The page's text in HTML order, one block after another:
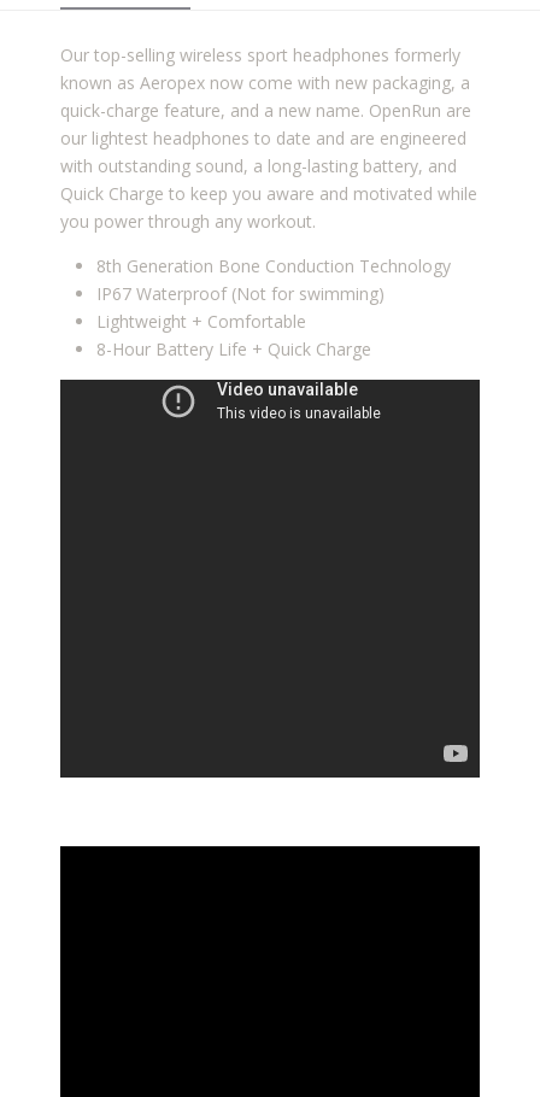
Our top-selling wireless sport headphones formerly
known as Aeropex now come with new packaging, a
quick-charge feature, and a new name. OpenRun are
our lightest headphones to date and are engineered
with outstanding sound, a long-lasting battery, and
Quick Charge to keep you aware and motivated while
you power through any workout.
8th Generation Bone Conduction Technology
IP67 Waterproof (Not for swimming)
Lightweight + Comfortable
8-Hour Battery Life + Quick Charge